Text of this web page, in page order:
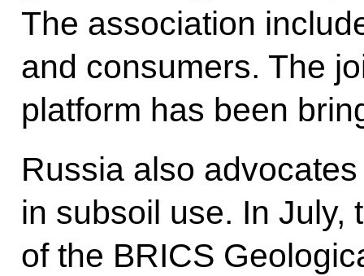
The association
and consumers. The
platform has been
Russia also
in subsoil use. In July,
of the BRICS